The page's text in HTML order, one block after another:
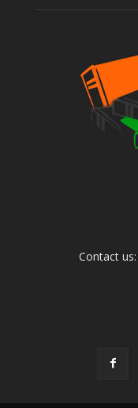
Contact us: